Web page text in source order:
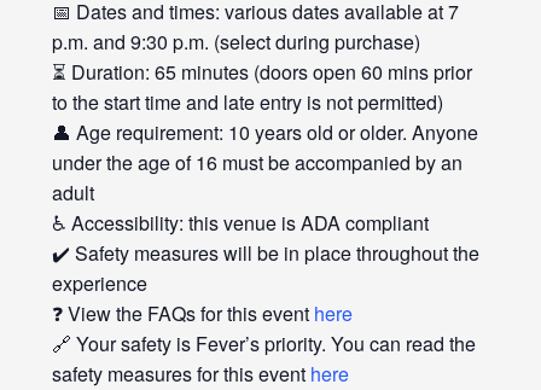
📅 Dates and times: various dates available at 7
p.m. and 9:30 p.m. (select during purchase)
⏳ Duration: 65 minutes (doors open 60 mins prior
to the start time and late entry is not permitted)
👤 Age requirement: 10 years old or older. Anyone
under the age of 16 must be accompanied by an
adult
♿ Accessibility: this venue is ADA compliant
✔️ Safety measures will be in place throughout the
experience
❓ View the FAQs for this event here
🔗 Your safety is Fever’s priority. You can read the
safety measures for this event here